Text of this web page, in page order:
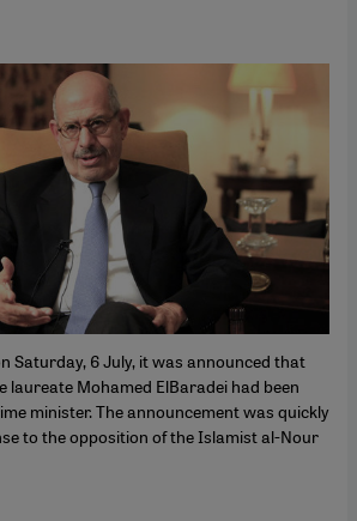
Saturday, 6 July, it was announced that
laureate Mohamed ElBaradei had been
minister. The announcement was quickly
to the opposition of the Islamist al-Nour